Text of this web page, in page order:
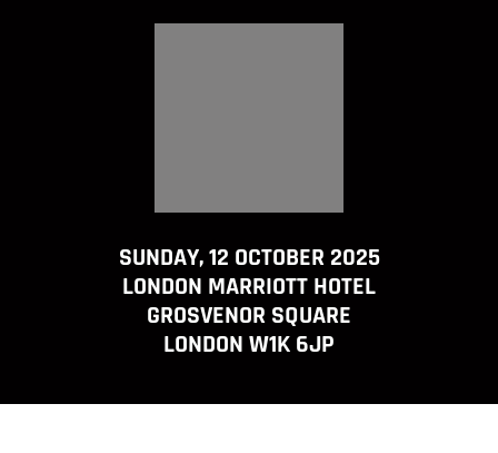
SUNDAY, 12 OCTOBER 2025
LONDON MARRIOTT HOTEL
GROSVENOR SQUARE
LONDON W1K 6JP